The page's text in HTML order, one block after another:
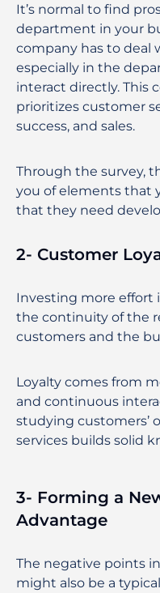
It’s normal to find
department in your
company has to deal
especially in the
interact directly. This
prioritizes customer
success, and sales.
Through the survey,
you of elements that
that they need
2- Customer
Investing more effort
the continuity of the
customers and the
Loyalty comes from
and continuous
studying customers’
services builds solid
3- Forming a
Advantage
The negative points
might also be a